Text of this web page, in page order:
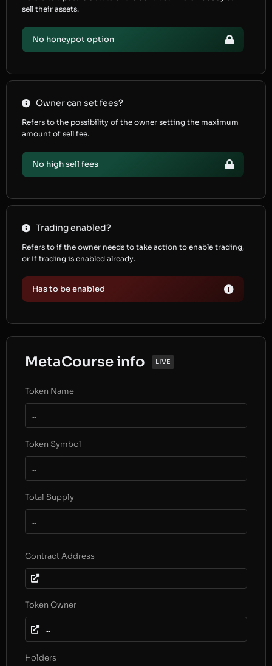
sell their assets.
No honeypot option
Owner can set fees?
Refers to the possibility of the owner setting the maximum
amount of sell fee.
No high sell fees
Trading enabled?
Refers to if the owner needs to take action to enable trading,
or if trading is enabled already.
Has to be enabled
MetaCourse info LIVE
Token Name
...
Token Symbol
...
Total Supply
...
Contract Address
Token Owner
...
Holders